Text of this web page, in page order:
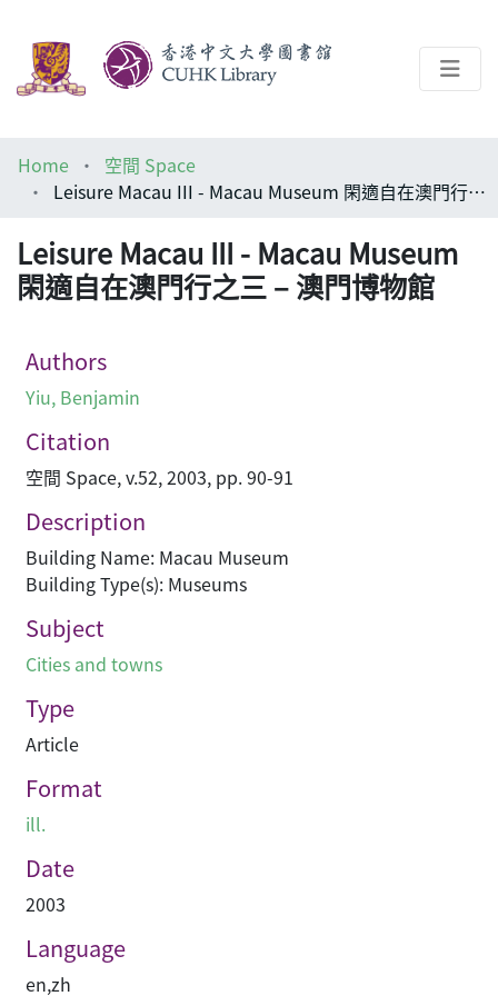
Help
Home
空間 Space
Leisure Macau III - Macau Museum 閑適自在澳門行之三 – 澳門博物館
Leisure Macau III - Macau Museum
閑適自在澳門行之三 – 澳門博物館
Authors
Yiu, Benjamin
Citation
空間 Space, v.52, 2003, pp. 90-91
Description
Building Name: Macau Museum
Building Type(s): Museums
Subject
Cities and towns
Type
Article
Format
ill.
Date
2003
Language
en,zh